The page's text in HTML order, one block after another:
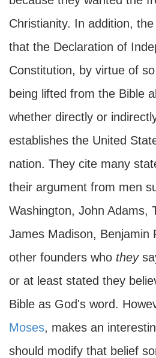
Christianity. In addition,
that the Declaration of
Constitution, by virtue of
being lifted from the Bible
whether directly or
establishes the United
nation. They cite many
their argument from men
Washington, John Adams,
James Madison, Benjamin
other founders who they
or at least stated they
Bible as God's word.
Moses, makes an
should modify that belief